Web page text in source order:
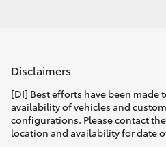
Enquiries
Disclaimers
[DI] Best efforts have been made
availability of vehicles and
configurations. Please contact
location and availability for date